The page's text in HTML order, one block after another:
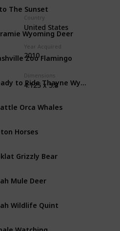
Country
United States
Year Acquired
2010
Dimensions
4.125 x 5.8
The Sunset
Wyoming Deer
Zoo Flamingo
Orca Whales
Horses
Grizzly Bear
Mule Deer
Wildlife Quint
Watching